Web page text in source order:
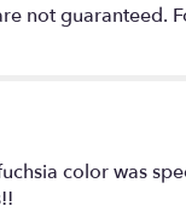
not guaranteed.
color was